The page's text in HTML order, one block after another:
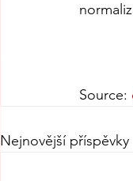
Source:
Nejnovější příspěvky